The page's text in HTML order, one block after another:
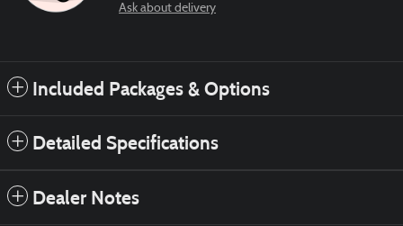
Ask about delivery
Included Packages & Options
Detailed Specifications
Dealer Notes